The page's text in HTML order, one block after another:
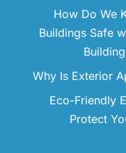
How Do We
Buildings Safe
Why Is Exterior
Eco-Friendly
Protect